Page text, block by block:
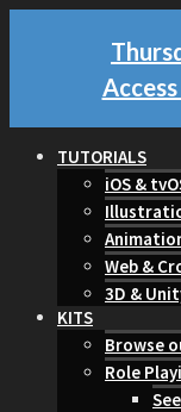
TUTORIALS
iOS &
Web &
3D &
KITS
Browse
Role